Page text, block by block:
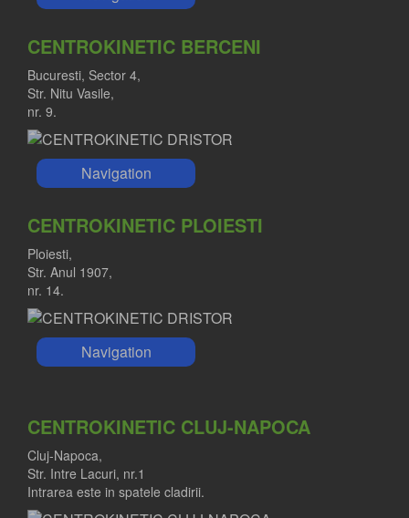
CENTROKINETIC BERCENI
Bucuresti, Sector 4,
Str. Nitu Vasile,
nr. 9.
Navigation
CENTROKINETIC PLOIESTI
Ploiesti,
Str. Anul 1907,
nr. 14.
Navigation
CENTROKINETIC CLUJ-NAPOCA
Cluj-Napoca,
Str. Intre Lacuri, nr.1
Intrarea este in spatele cladirii.